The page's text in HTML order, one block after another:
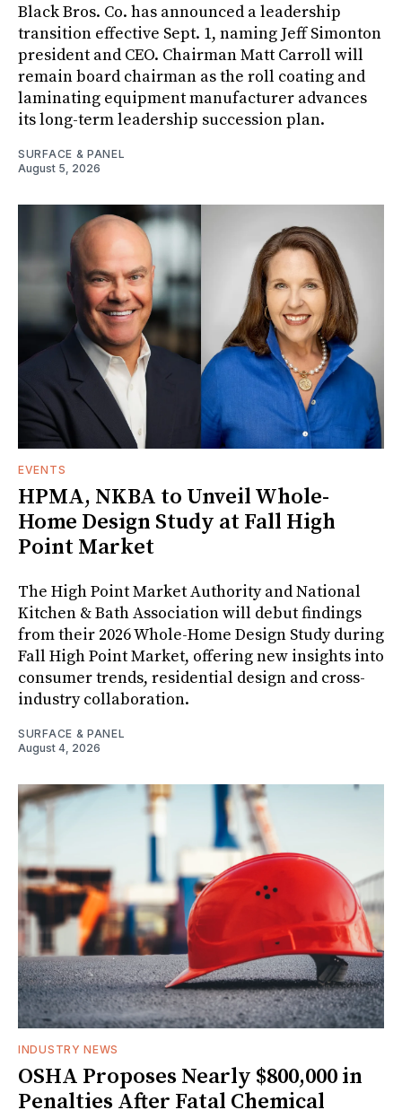
Black Bros. Co. has announced a leadership
transition effective Sept. 1, naming Jeff Simonton
president and CEO. Chairman Matt Carroll will
remain board chairman as the roll coating and
laminating equipment manufacturer advances
its long-term leadership succession plan.
SURFACE & PANEL
August 5, 2026
EVENTS
HPMA, NKBA to Unveil Whole-
Home Design Study at Fall High
Point Market
The High Point Market Authority and National
Kitchen & Bath Association will debut findings
from their 2026 Whole-Home Design Study during
Fall High Point Market, offering new insights into
consumer trends, residential design and cross-
industry collaboration.
SURFACE & PANEL
August 4, 2026
INDUSTRY NEWS
OSHA Proposes Nearly $800,000 in
Penalties After Fatal Chemical